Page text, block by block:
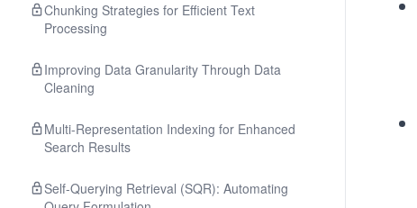
Chunking Strategies for Efficient Text
Processing
Improving Data Granularity Through Data
Cleaning
Multi-Representation Indexing for Enhanced
Search Results
Self-Querying Retrieval (SQR): Automating